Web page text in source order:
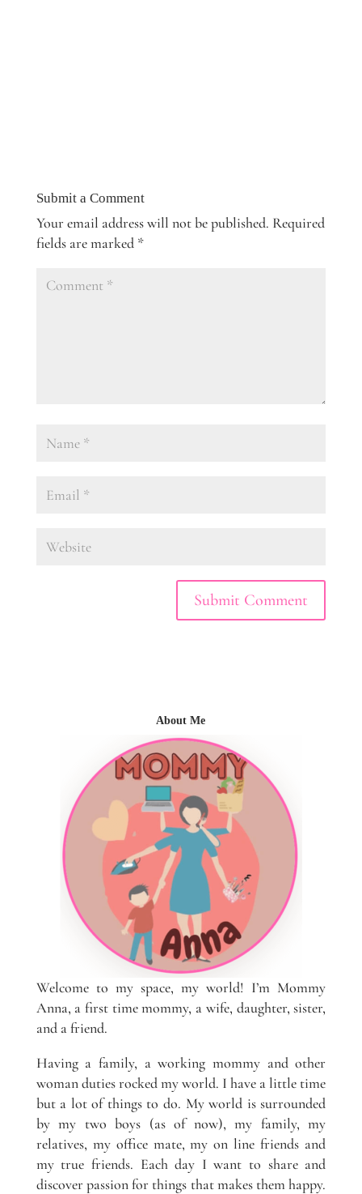
Submit a Comment
Your email address will not be published. Required
fields are marked *
About Me
Welcome to my space, my world! I’m Mommy
Anna, a first time mommy, a wife, daughter, sister,
and a friend.
Having a family, a working mommy and other
woman duties rocked my world. I have a little time
but a lot of things to do. My world is surrounded
by my two boys (as of now), my family, my
relatives, my office mate, my on line friends and
my true friends. Each day I want to share and
discover passion for things that makes them happy.